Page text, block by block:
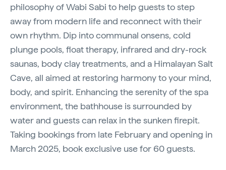
philosophy of Wabi Sabi to help guests to step
away from modern life and reconnect with their
own rhythm. Dip into communal onsens, cold
plunge pools, float therapy, infrared and dry-rock
saunas, body clay treatments, and a Himalayan Salt
Cave, all aimed at restoring harmony to your mind,
body, and spirit. Enhancing the serenity of the spa
environment, the bathhouse is surrounded by
water and guests can relax in the sunken firepit.
Taking bookings from late February and opening in
March 2025, book exclusive use for 60 guests.